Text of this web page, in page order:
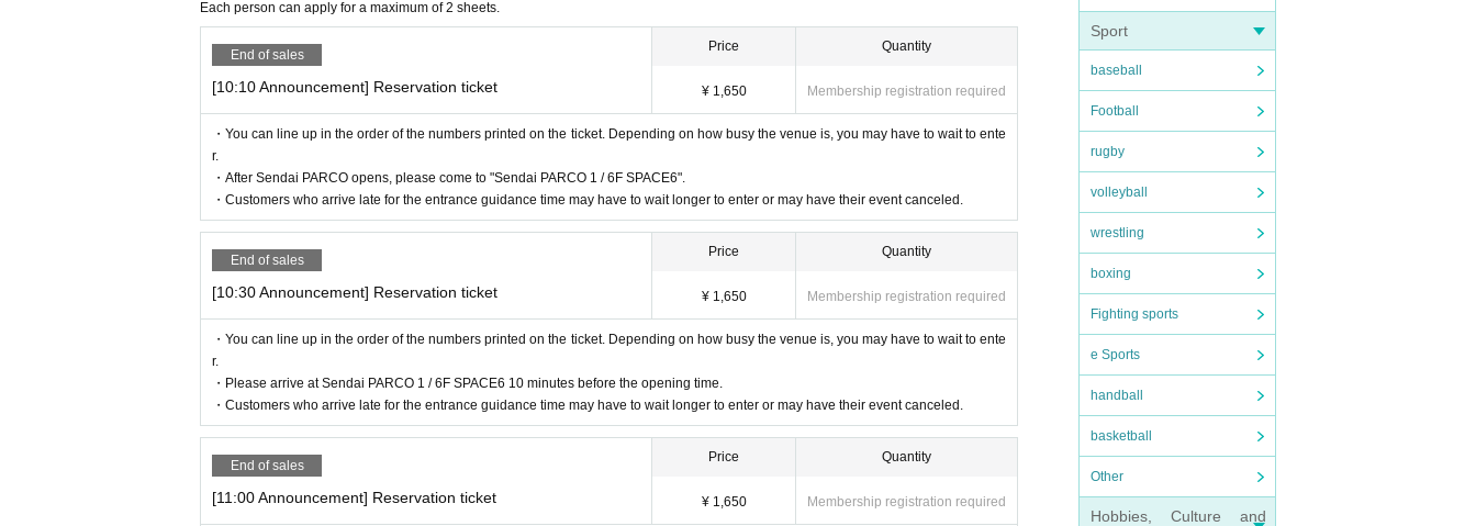
Sport
baseball
Football
rugby
volleyball
wrestling
boxing
Fighting sports
e Sports
handball
basketball
Other
Hobbies, Culture and
[Flow after reservation is confirmed]
・If your reservation is confirmed, please receive a "2D code entrance ticket" from the URL provided in the reservatio
n confirmation email, and bring the 2D code on the screen or the paper with the 2D code printed on it on the day of yo
ur reservation. Please present it.
nied by a caregiver, please present your disability certificate at the reception desk upon entry.) Please note that we can
not provide admission benefits to "helpers."
* If the shop or facility is closed or the business hours are Change due to unavoidable circumstances such as natural di
with Tickets issue of we can not. Please note that we cannot guarantee the costs related to your visit (transportation, ac
commodation, etc.) in that case.
*Please note that if you do not follow the instructions of the staff, you may be asked to leave.
Each person can apply for a maximum of 2 sheets.
End of sales
[10:10 Announcement] Reservation ticket
Price
¥ 1,650
Quantity
Membership registration required
・You can line up in the order of the numbers printed on the ticket. Depending on how busy the venue is, you may have to wait to ente
r.
・After Sendai PARCO opens, please come to "Sendai PARCO 1 / 6F SPACE6".
・Customers who arrive late for the entrance guidance time may have to wait longer to enter or may have their event canceled.
End of sales
[10:30 Announcement] Reservation ticket
Price
¥ 1,650
Quantity
Membership registration required
・You can line up in the order of the numbers printed on the ticket. Depending on how busy the venue is, you may have to wait to ente
r.
・Please arrive at Sendai PARCO 1 / 6F SPACE6 10 minutes before the opening time.
・Customers who arrive late for the entrance guidance time may have to wait longer to enter or may have their event canceled.
End of sales
[11:00 Announcement] Reservation ticket
Price
¥ 1,650
Quantity
Membership registration required